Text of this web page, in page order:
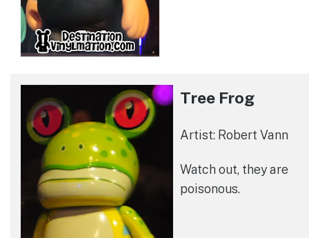
Tree Frog
Artist: Robert Vann
Watch out, they are
poisonous.